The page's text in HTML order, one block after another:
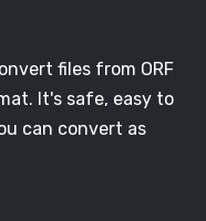
files from ORF
It's safe, easy to
can convert as